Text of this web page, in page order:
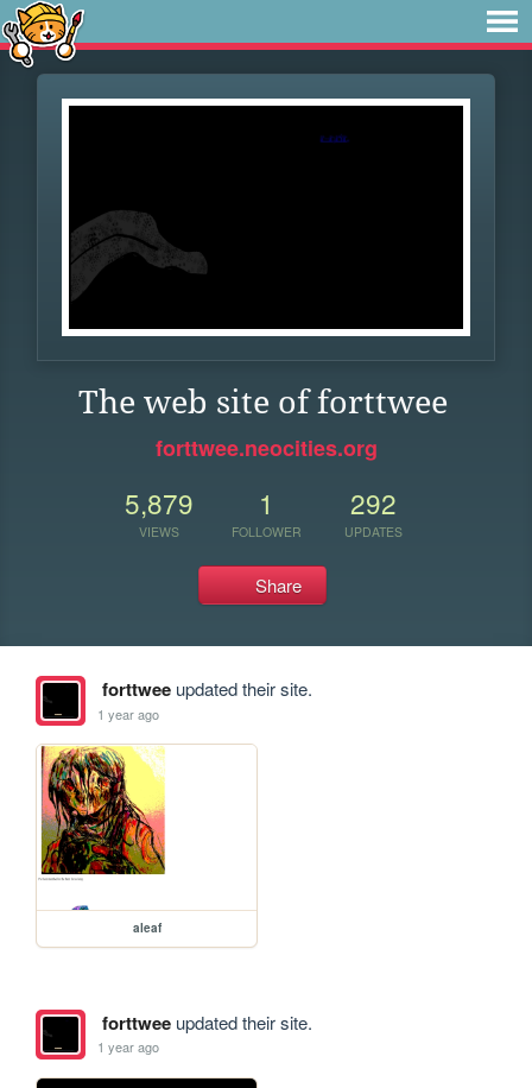
The web site of forttwee
forttwee.neocities.org
5,879
VIEWS
1
FOLLOWER
292
UPDATES
Share
forttweeupdated their site.
1 year ago
aleaf
forttweeupdated their site.
1 year ago